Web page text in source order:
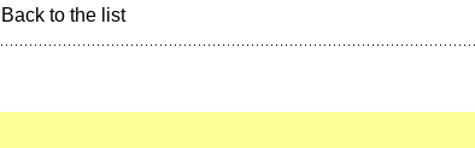
Back to the list